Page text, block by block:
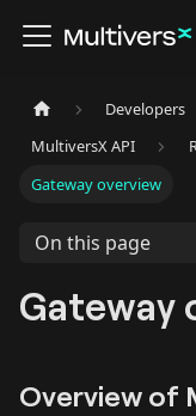
Developers
MultiversX API
Gateway overview
On this page
Gateway
Overview of